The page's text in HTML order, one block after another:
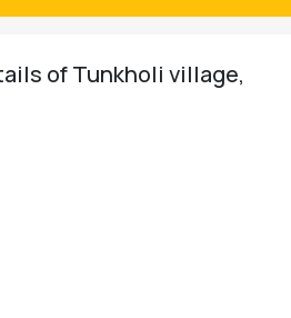
of Tunkholi village,